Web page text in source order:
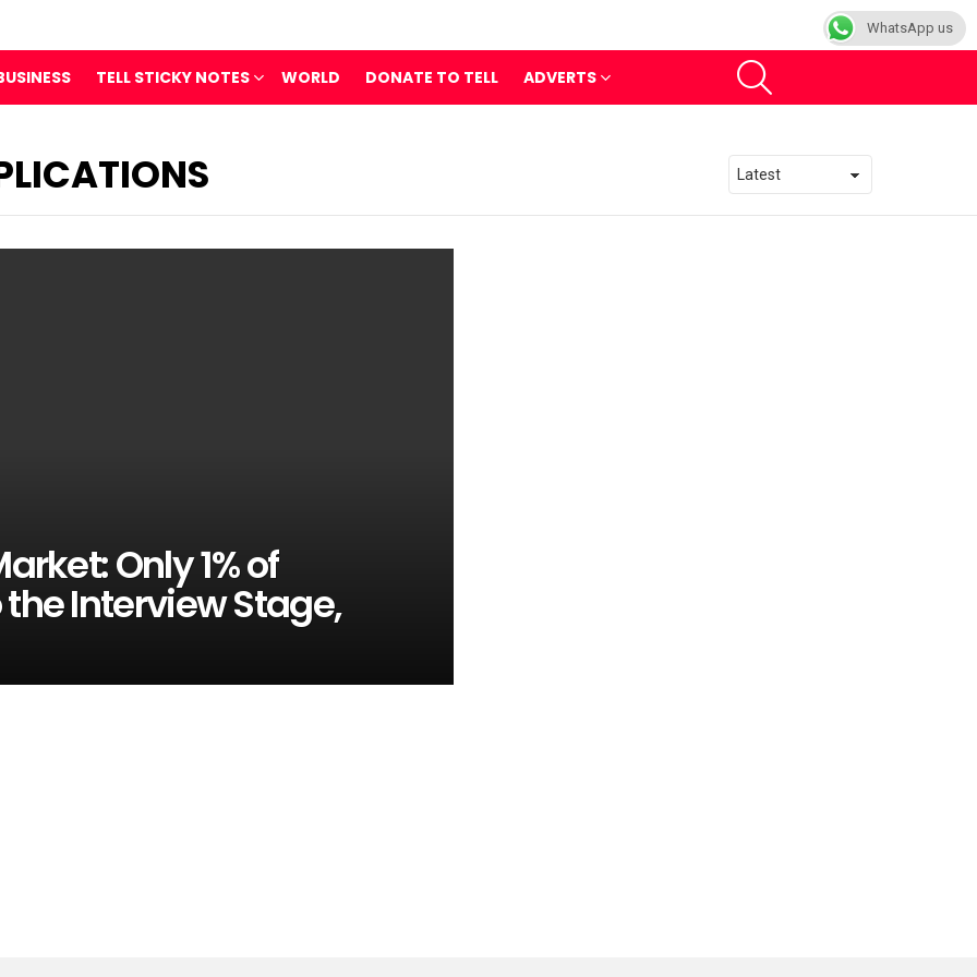
TELL STICKY NOTES WORLD DONATE TO TELL ADVERTS
Only 1% of
Interview Stage,
WhatsApp us